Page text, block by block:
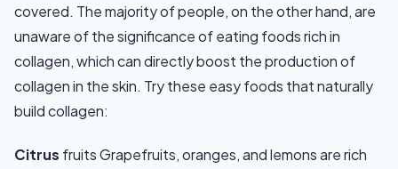
covered. The majority of people, on the other hand, are
unaware of the significance of eating foods rich in
collagen, which can directly boost the production of
collagen in the skin. Try these easy foods that naturally
build collagen:
Citrus fruits Grapefruits, oranges, and lemons are rich